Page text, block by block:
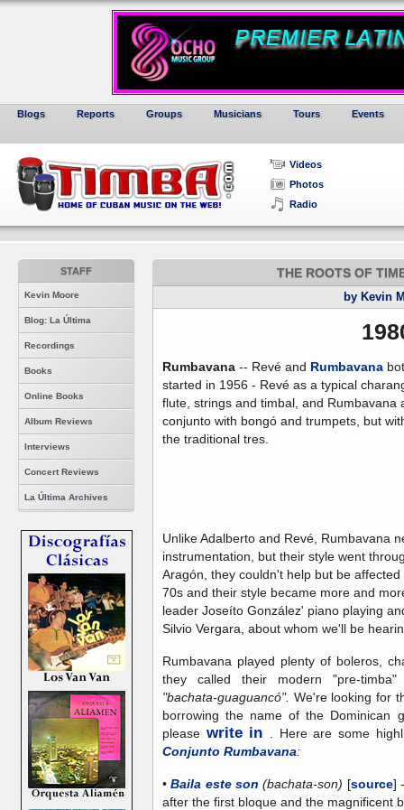
Blogs Reports Groups Musicians Tours Events
Videos
Photos
Radio
STAFF
Kevin Moore
Blog: La Última
Recordings
Books
Online Books
Album Reviews
Interviews
Concert Reviews
La Última Archives
THE ROOTS OF
by Kevin
Rumbavana -- Revé and Rumbavana
started in 1956 - Revé as a typical
flute, strings and timbal, and Rumbavana
conjunto with bongó and trumpets, but
the traditional tres.
Unlike Adalberto and Revé, Rumbavana
instrumentation, but their style went
Aragón, they couldn't help but be affected
70s and their style became more and
leader Joseíto González' piano playing
Silvio Vergara, about whom we'll be
Rumbavana played plenty of boleros,
they called their modern "pre-
"bachata-guaguancó". We're looking for
borrowing the name of the Dominican
please write in
. Here are some
Conjunto Rumbavana:
•Baila este son (bachata-son) [source]
after the first bloque and the magnificent